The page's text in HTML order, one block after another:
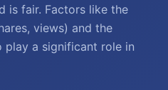
is fair. Factors like the
views) and the
play a significant role in